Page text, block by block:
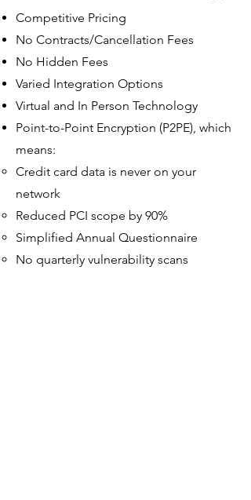
Competitive Pricing
No Contracts/Cancellation Fees
No Hidden Fees
Varied Integration Options​
Virtual and In Person Technology
Point-to-Point Encryption (P2PE), which
means:
Credit card data is never on your
network
Reduced PCI scope by 90%
Simplified Annual Questionnaire
No quarterly vulnerability scans